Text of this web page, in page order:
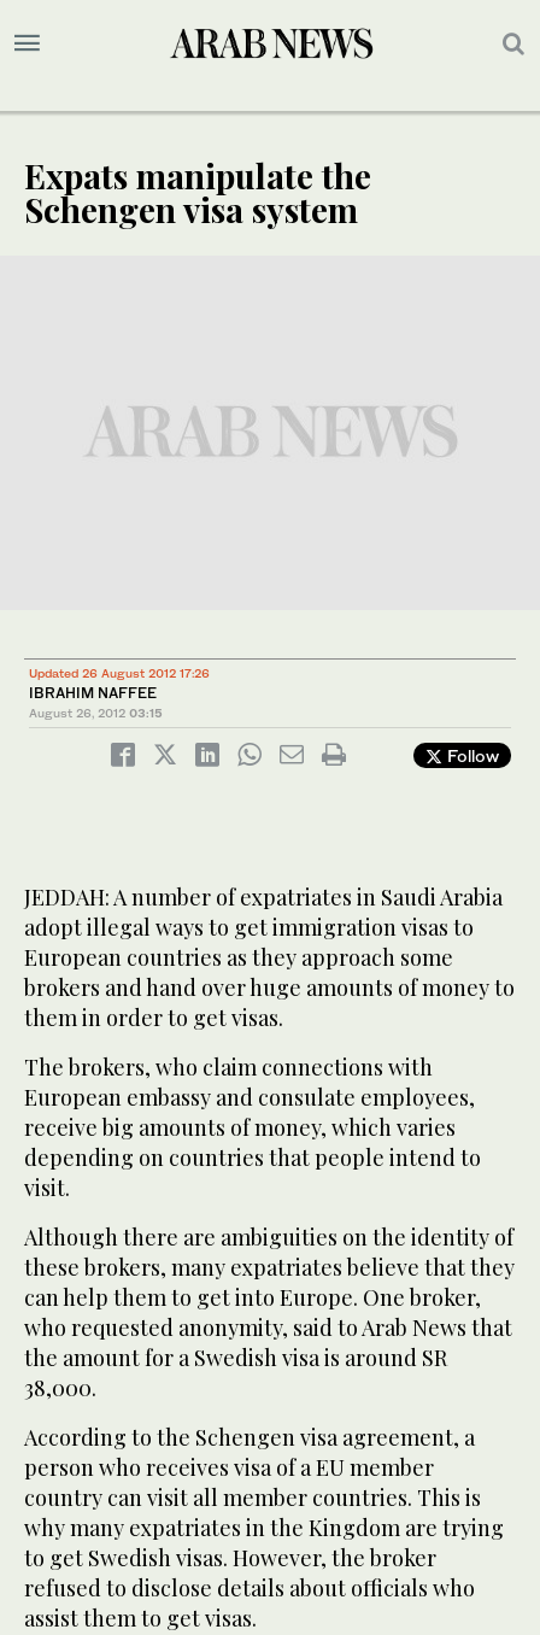
Expats manipulate the
Schengen visa system
Updated 26 August 2012 17:26
IBRAHIM NAFFEE
August 26, 2012 03:15
Follow
JEDDAH: A number of expatriates in Saudi Arabia
adopt illegal ways to get immigration visas to
European countries as they approach some
brokers and hand over huge amounts of money to
them in order to get visas.
The brokers, who claim connections with
European embassy and consulate employees,
receive big amounts of money, which varies
depending on countries that people intend to
visit.
Although there are ambiguities on the identity of
these brokers, many expatriates believe that they
can help them to get into Europe. One broker,
who requested anonymity, said to Arab News that
the amount for a Swedish visa is around SR
38,000.
According to the Schengen visa agreement, a
person who receives visa of a EU member
country can visit all member countries. This is
why many expatriates in the Kingdom are trying
to get Swedish visas. However, the broker
refused to disclose details about officials who
assist them to get visas.